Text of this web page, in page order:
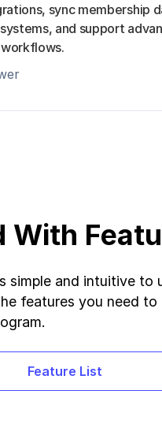
sync membership
and support
With
simple and intuitive to
features you need to
Feature List